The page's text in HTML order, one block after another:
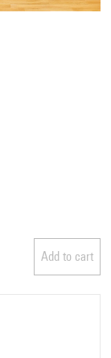
Add to cart